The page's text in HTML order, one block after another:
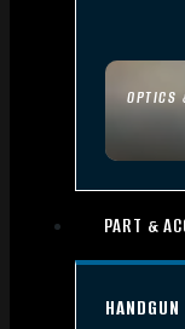
OPTICS
PART &